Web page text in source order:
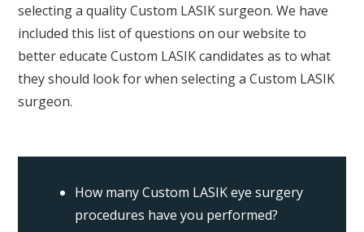
selecting a quality Custom LASIK surgeon. We have
included this list of questions on our website to
better educate Custom LASIK candidates as to what
they should look for when selecting a Custom LASIK
surgeon.
How many Custom LASIK eye surgery
procedures have you performed?